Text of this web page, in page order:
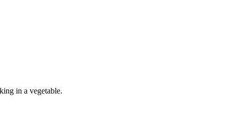
in a vegetable.